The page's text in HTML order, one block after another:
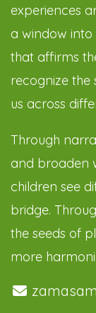
experiences
a window
that affirms
recognize the
us across
Through
and broaden
children see
bridge.
the seeds of
more